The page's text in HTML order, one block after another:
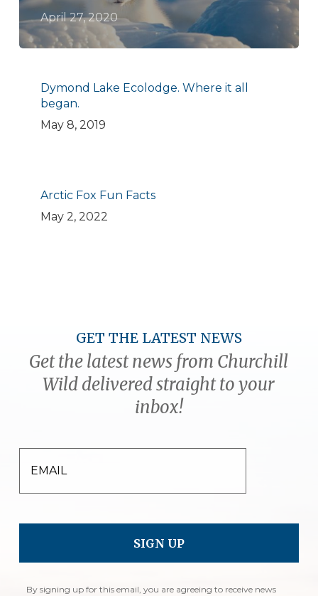
April 27, 2020
Dymond Lake Ecolodge. Where it all
began.
May 8, 2019
Arctic Fox Fun Facts
May 2, 2022
GET THE LATEST NEWS
Get the latest news from Churchill
Wild delivered straight to your
inbox!
EMAIL
By signing up for this email, you are agreeing to receive news